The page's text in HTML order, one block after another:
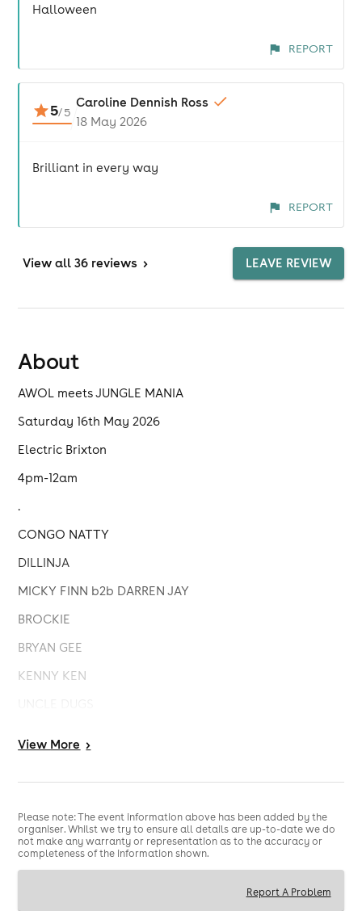
Halloween
REPORT
5/5
Caroline Dennish Ross
18 May 2026
Brilliant in every way
REPORT
View all 36 reviews > LEAVE REVIEW
About
AWOL meets JUNGLE MANIA
Saturday 16th May 2026
Electric Brixton
4pm-12am
.
CONGO NATTY
DILLINJA
MICKY FINN b2b DARREN JAY
BROCKIE
BRYAN GEE
KENNY KEN
KALIA
.
MC GQ
View More >
Please note: The event information above has been added by the
organiser. Whilst we try to ensure all details are up-to-date we do
not make any warranty or representation as to the accuracy or
completeness of the information shown.
Report A Problem